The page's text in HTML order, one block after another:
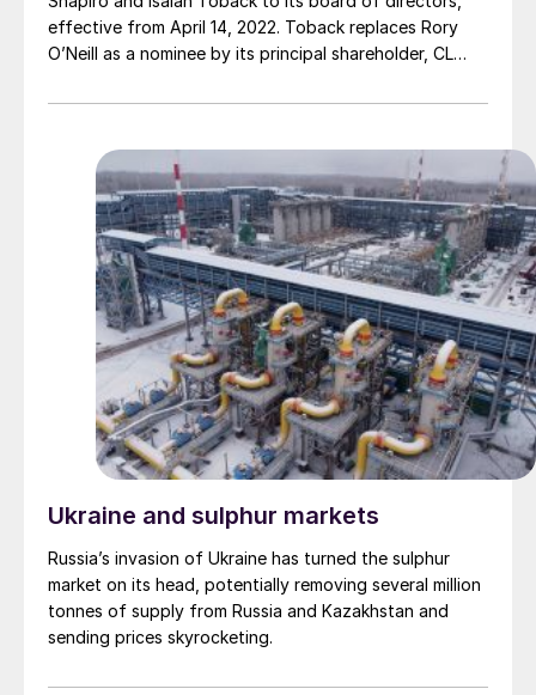
cooperation between the JPMC and German
companies in the field of phosphate fertilizers, and
forward to more cooperation with the JPMC and new
phosphate fertilizers.
effective from April 14, 2022. Toback replaces Rory
O’Neill as a nominee by its principal shareholder, CL
agreement between the Company and CLF.
Ukraine and sulphur markets
Russia’s invasion of Ukraine has turned the sulphur
market on its head, potentially removing several million
tonnes of supply from Russia and Kazakhstan and
sending prices skyrocketing.